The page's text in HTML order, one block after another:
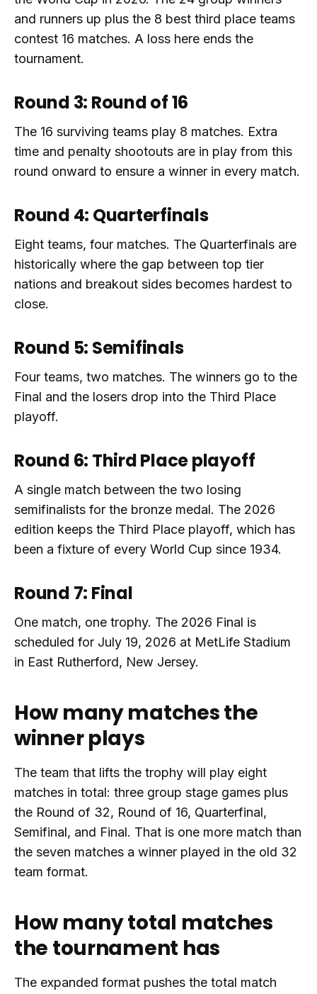
and runners up plus the 8 best third place teams
contest 16 matches. A loss here ends the
tournament.
Round 3: Round of 16
The 16 surviving teams play 8 matches. Extra
time and penalty shootouts are in play from this
round onward to ensure a winner in every match.
Round 4: Quarterfinals
Eight teams, four matches. The Quarterfinals are
historically where the gap between top tier
nations and breakout sides becomes hardest to
close.
Round 5: Semifinals
Four teams, two matches. The winners go to the
Final and the losers drop into the Third Place
playoff.
Round 6: Third Place playoff
A single match between the two losing
semifinalists for the bronze medal. The 2026
edition keeps the Third Place playoff, which has
been a fixture of every World Cup since 1934.
Round 7: Final
One match, one trophy. The 2026 Final is
scheduled for July 19, 2026 at MetLife Stadium
in East Rutherford, New Jersey.
How many matches the
winner plays
The team that lifts the trophy will play eight
matches in total: three group stage games plus
the Round of 32, Round of 16, Quarterfinal,
Semifinal, and Final. That is one more match than
the seven matches a winner played in the old 32
team format.
How many total matches
the tournament has
The expanded format pushes the total match